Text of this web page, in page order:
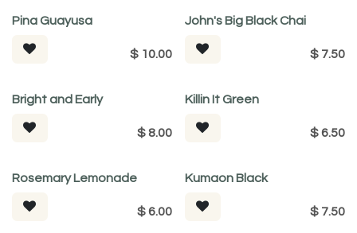
Pina Guayusa
$ 10.00
John's Big Black Chai
$ 7.50
Bright and Early
$8.00
Killin It Green
$6.50
Rosemary Lemonade
$6.00
Kumaon Black
$ 7.50